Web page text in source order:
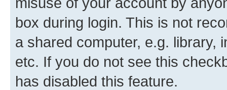
box during login. This is not
a shared computer, e.g. library,
etc. If you do not see this
has disabled this feature.